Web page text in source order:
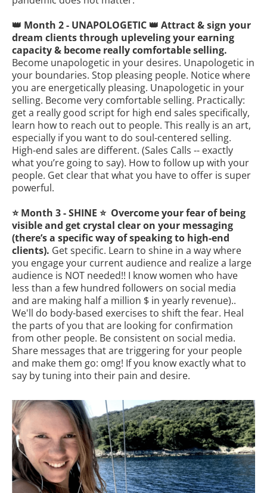
👑 Month 2 - UNAPOLOGETIC 👑 Attract & sign your
dream clients through upleveling your earning
capacity & become really comfortable selling.
Become unapologetic in your desires. Unapologetic in
your boundaries. Stop pleasing people. Notice where
you are energetically pleasing. Unapologetic in your
selling. Become very comfortable selling. Practically:
get a really good script for high end sales specifically,
learn how to reach out to people. This really is an art,
especially if you want to do soul-centered selling.
High-end sales are different. (Sales Calls -- exactly
what you’re going to say). How to follow up with your
people. Get clear that what you have to offer is super
powerful.
⭐️ Month 3 - SHINE ⭐️ Overcome your fear of being
visible and get crystal clear on your messaging
(there’s a specific way of speaking to high-end
clients). Get specific. Learn to shine in a way where
you engage your current audience and realize a large
audience is NOT needed!! I know women who have
less than a few hundred followers on social media
and are making half a million $ in yearly revenue)..
We'll do body-based exercises to shift the fear. Heal
the parts of you that are looking for confirmation
from other people. Be consistent on social media.
Share messages that are triggering for your people
and make them go: omg! If you know exactly what to
say by tuning into their pain and desire.